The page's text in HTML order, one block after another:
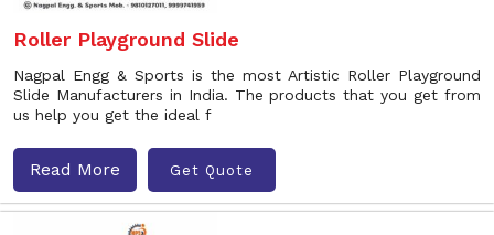
Roller Playground Slide
Nagpal Engg & Sports is the most Artistic Roller Playground
Slide Manufacturers in India. The products that you get from
us help you get the ideal f
Read More Get Quote